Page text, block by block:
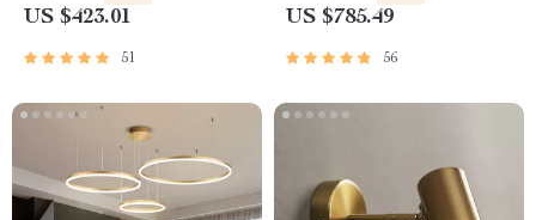
US $423.01
51
US $785.49
56